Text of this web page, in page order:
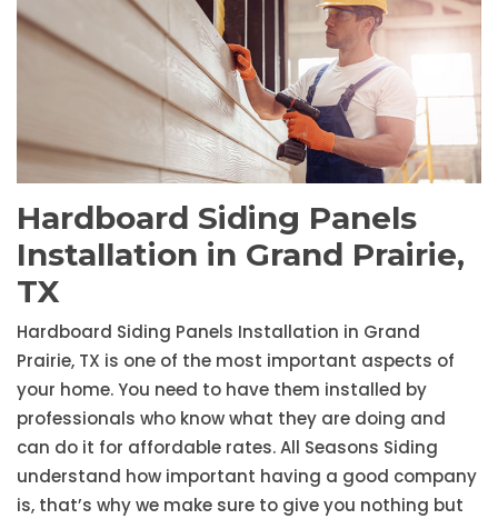
Hardboard Siding Panels
Installation in Grand Prairie,
TX
Hardboard Siding Panels Installation in Grand
Prairie, TX is one of the most important aspects of
your home. You need to have them installed by
professionals who know what they are doing and
can do it for affordable rates. All Seasons Siding
understand how important having a good company
is, that’s why we make sure to give you nothing but